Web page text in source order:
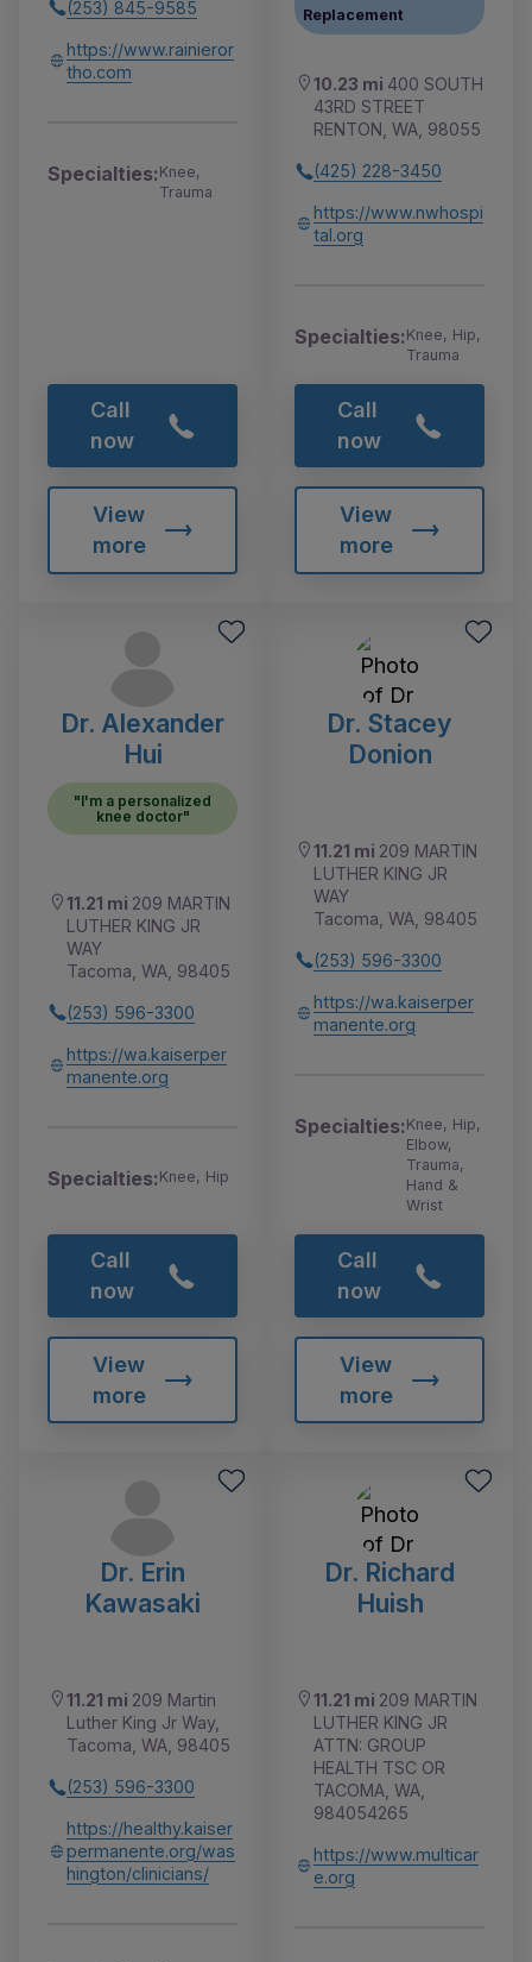
(253) 845-9585
https://www.rainieror
tho.com
Specialties:Knee,
Trauma
Call
now
View
more
Replacement
10.23 mi 400 SOUTH
43RD STREET
RENTON, WA, 98055
(425) 228-3450
https://www.nwhospi
tal.org
Specialties:Knee, Hip,
Trauma
Call
now
View
more
Dr. Alexander
Hui
"I'm a personalized
knee doctor"
11.21 mi 209 MARTIN
LUTHER KING JR
WAY
Tacoma, WA, 98405
(253) 596-3300
https://wa.kaiserper
manente.org
Specialties:Knee, Hip
Call
now
View
more
Dr. Stacey
Donion
11.21 mi 209 MARTIN
LUTHER KING JR
WAY
Tacoma, WA, 98405
(253) 596-3300
https://wa.kaiserper
manente.org
Specialties:Knee, Hip,
Elbow,
Trauma,
Hand &
Wrist
Call
now
View
more
Dr. Erin
Kawasaki
11.21 mi 209 Martin
Luther King Jr Way,
Tacoma, WA, 98405
(253) 596-3300
https://healthy.kaiser
permanente.org/was
hington/clinicians/
Dr. Richard
Huish
11.21 mi 209 MARTIN
LUTHER KING JR
ATTN: GROUP
HEALTH TSC OR
TACOMA, WA,
984054265
https://www.multicar
e.org